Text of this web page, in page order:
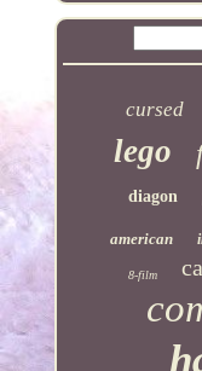
cursed
lego
diagon
american
8-film